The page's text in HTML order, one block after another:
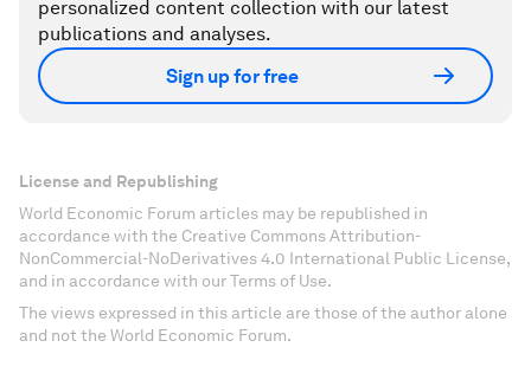
personalized content collection with our latest
publications and analyses.
Sign up for free
License and Republishing
World Economic Forum articles may be republished in
accordance with the Creative Commons Attribution-
NonCommercial-NoDerivatives 4.0 International Public License,
and in accordance with our Terms of Use.
The views expressed in this article are those of the author alone
and not the World Economic Forum.